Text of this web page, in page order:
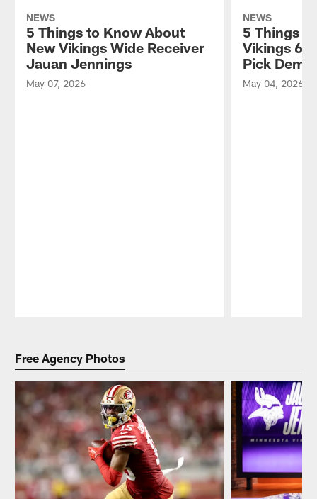
NEWS
5 Things to Know About
New Vikings Wide Receiver
Jauan Jennings
May 07, 2026
NEWS
5 Things
Vikings
Pick
May 04, 2026
Free Agency Photos